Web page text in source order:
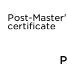
Post-
certificate